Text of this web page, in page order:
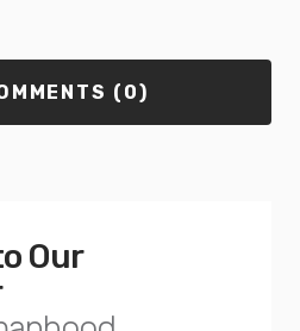
(0)
Our